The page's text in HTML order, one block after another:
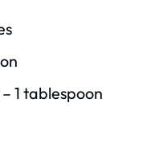
1 tablespoon